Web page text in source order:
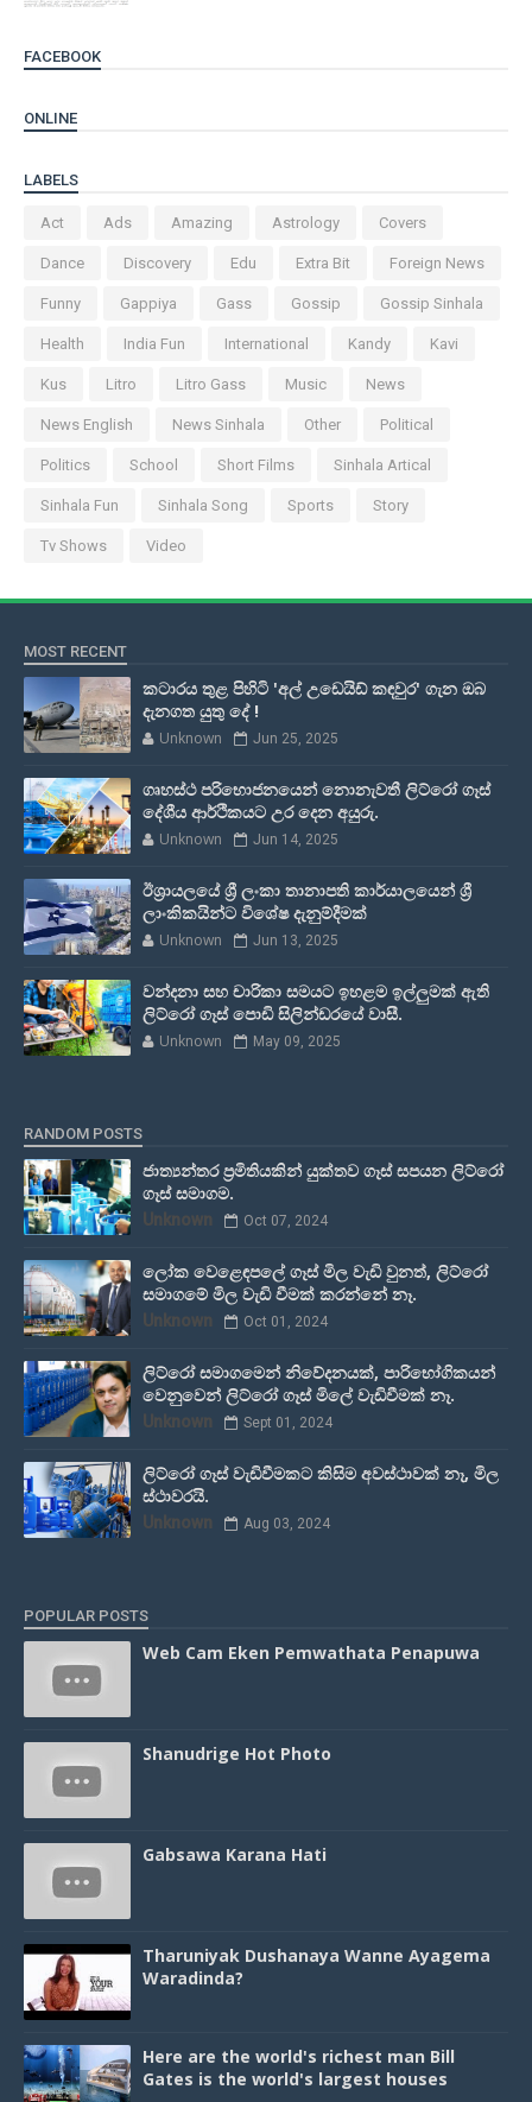
FACEBOOK
ONLINE
LABELS
Act Ads Amazing Astrology Covers
Dance Discovery Edu Extra Bit Foreign News
Funny Gappiya Gass Gossip Gossip Sinhala
Health India Fun International Kandy Kavi
Kus Litro Litro Gass Music News
News English News Sinhala Other Political
Politics School Short Films Sinhala Artical
Sinhala Fun Sinhala Song Sports Story
Tv Shows Video
MOST RECENT
කටාරය තුළ පිහිටි 'අල් උඩෙයිඩ් කඳවුර' ගැන ඔබ
දැනගත යුතු දේ !
Unknown Jun 25, 2025
ගෘහස්ථ පරිභොජනයෙන් නොනැවතී ලිට්රෝ ගෑස්
දේශීය ආර්ථිකයට උර දෙන අයුරු.
Unknown Jun 14, 2025
ඊශ්‍රායලයේ ශ්‍රී ලංකා තානාපති කාර්යාලයෙන් ශ්‍රී
ලාංකිකයින්ට විශේෂ දැනුම්දීමක්
Unknown Jun 13, 2025
වන්දනා සහ චාරිකා සමයට ඉහළම ඉල්ලුමක් ඇති
ලිට්රෝ ගෑස් පොඩි සිලින්ඩරයේ වාසී.
Unknown May 09, 2025
RANDOM POSTS
ජාත්‍යන්තර ප්‍රමිතියකින් යුක්තව ගෑස් සපයන ලිට්රෝ
ගෑස් සමාගම.
Unknown Oct 07, 2024
ලෝක වෙළෙඳපලේ ගෑස් මිල වැඩි වුනත්, ලිට්රෝ
සමාගමේ මිල වැඩි වීමක් කරන්නේ නෑ.
Unknown Oct 01, 2024
ලිට්රෝ සමාගමෙන් නිවේදනයක්, පාරිභෝගිකයන්
වෙනුවෙන් ලිට්රෝ ගෑස් මිලේ වැඩිවීමක් නෑ.
Unknown Sept 01, 2024
ලිට්රෝ ගෑස් වැඩිවීමකට කිසිම අවස්ථාවක් නෑ, මිල
ස්ථාවරයි.
Unknown Aug 03, 2024
POPULAR POSTS
Web Cam Eken Pemwathata Penapuwa
Shanudrige Hot Photo
Gabsawa Karana Hati
Tharuniyak Dushanaya Wanne Ayagema
Waradinda?
Here are the world's richest man Bill
Gates is the world's largest houses